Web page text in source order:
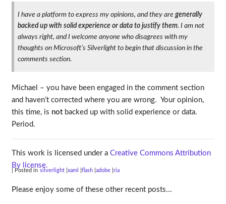
I have a platform to express my opinions, and they are generally
backed up with solid experience or data to justify them. I am not
always right, and I welcome anyone who disagrees with my
thoughts on Microsoft’s Silverlight to begin that discussion in the
comments section.
Michael – you have been engaged in the comment section
and haven’t corrected where you are wrong. Your opinion,
this time, is not backed up with solid experience or data.
Period.
This work is licensed under a Creative Commons Attribution
By license.
| Posted in silverlight xaml flash adobe ria
Please enjoy some of these other recent posts...